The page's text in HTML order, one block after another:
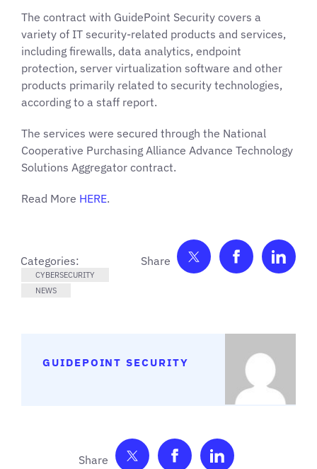
The contract with GuidePoint Security covers a
variety of IT security-related products and services,
including firewalls, data analytics, endpoint
protection, server virtualization software and other
products primarily related to security technologies,
according to a staff report.
The services were secured through the National
Cooperative Purchasing Alliance Advance Technology
Solutions Aggregator contract.
Read More HERE.
Categories:
CYBERSECURITY
NEWS
Share on Twitter
Share on
GUIDEPOINT SECURITY
Share on TwitterShare on Facebook
Share on